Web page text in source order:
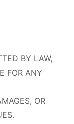
BY LAW,
FOR ANY
OR